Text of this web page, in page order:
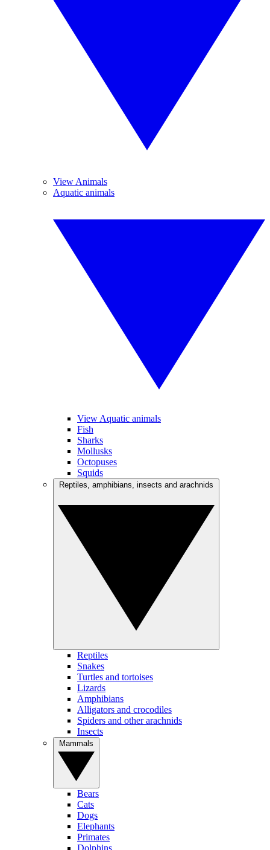
View Animals
Aquatic animals
View Aquatic animals
Fish
Sharks
Mollusks
Octopuses
Squids
Reptiles
Snakes
Turtles and tortoises
Lizards
Amphibians
Alligators and crocodiles
Spiders and other arachnids
Insects
Bears
Cats
Dogs
Elephants
Primates
Dolphins